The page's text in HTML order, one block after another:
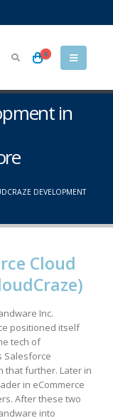
0
in
DEVELOPMENT
Cloud
Inc.
positioned itself
tech of
Salesforce
that further. Later in
in eCommerce
After these two
into